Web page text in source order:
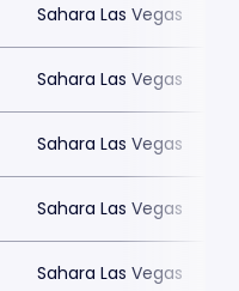
Sahara Las Vegas
Sahara Las Vegas
Sahara Las Vegas
Sahara Las Vegas
Sahara Las Vegas